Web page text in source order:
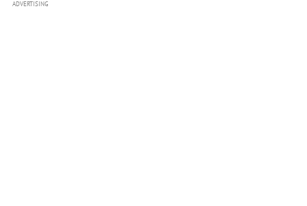
ADVERTISING